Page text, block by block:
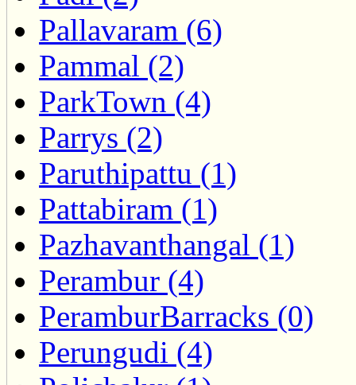
Pallavaram (6)
Pammal (2)
ParkTown (4)
Parrys (2)
Paruthipattu (1)
Pattabiram (1)
Pazhavanthangal (1)
Perambur (4)
PeramburBarracks (0)
Perungudi (4)